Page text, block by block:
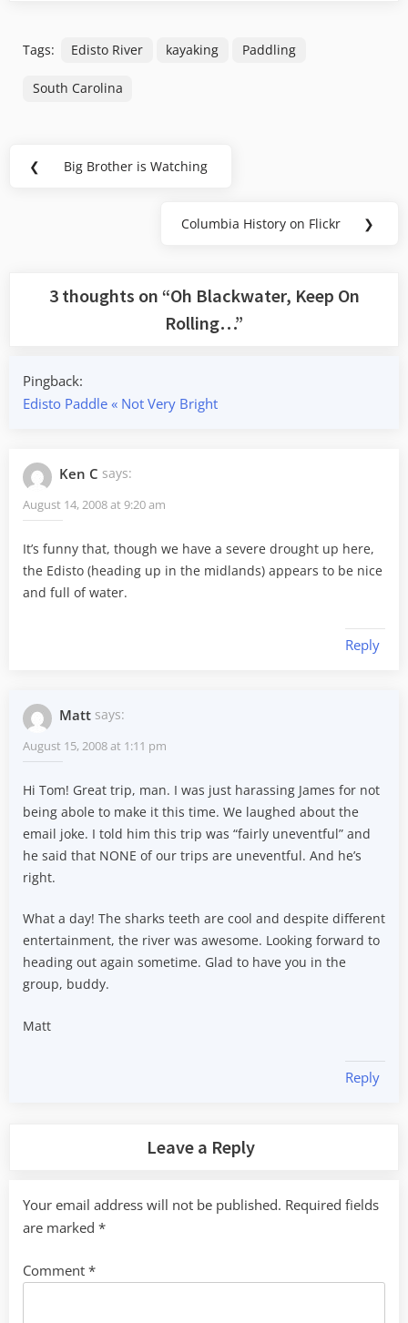
Tags: Edisto River kayaking Paddling
South Carolina
Post
❮
Previous
Big Brother is Watching
Next
Columbia History on Flickr ❯
3 thoughts on “Oh Blackwater, Keep On
Rolling…”
Pingback:
Edisto Paddle « Not Very Bright
Ken C says:
August 14, 2008 at 9:20 am
It’s funny that, though we have a severe drought up here,
the Edisto (heading up in the midlands) appears to be nice
and full of water.
Reply
Matt says:
August 15, 2008 at 1:11 pm
Hi Tom! Great trip, man. I was just harassing James for not
being abole to make it this time. We laughed about the
email joke. I told him this trip was “fairly uneventful” and
he said that NONE of our trips are uneventful. And he’s
right.
What a day! The sharks teeth are cool and despite different
entertainment, the river was awesome. Looking forward to
heading out again sometime. Glad to have you in the
group, buddy.
Matt
Reply
Leave a Reply
Your email address will not be published. Required fields
are marked *
Comment *